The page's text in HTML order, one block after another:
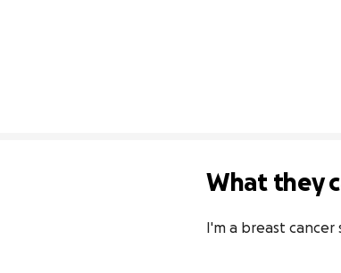
What they
I'm a breast